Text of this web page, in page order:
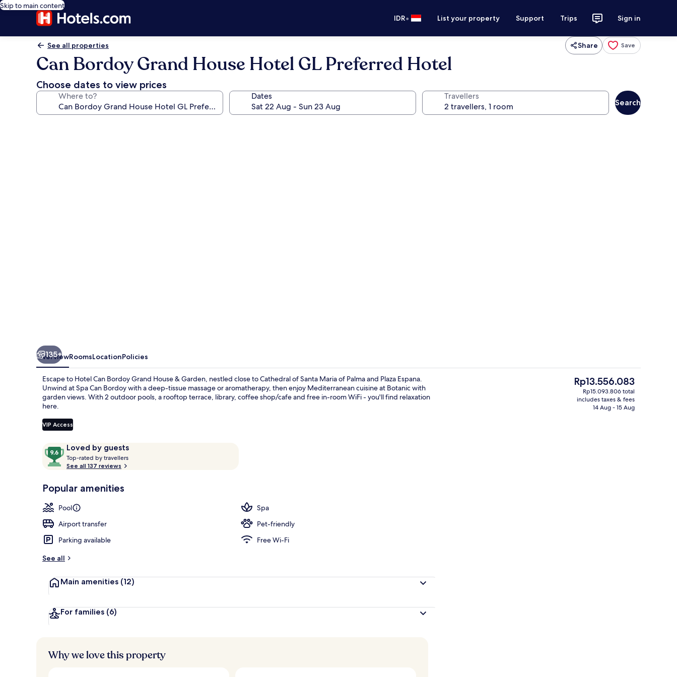
Skip to main content
IDR• List your property Support Trips Sign in
See all properties Share Save
Can Bordoy Grand House Hotel GL Preferred Hotel
Choose dates to view prices
Where to? Dates Travellers
Search
Premium Suite | 1 bedroom, Egyptian cotton sheets, premium bedding, down duvets
Reception
135+
OverviewRoomsLocationPolicies
Escape to Hotel Can Bordoy Grand House & Garden, nestled close to Cathedral of Santa Maria of Palma and Plaza Espana.
Unwind at Spa Can Bordoy with a deep-tissue massage or aromatherapy, then enjoy Mediterranean cuisine at Botanic with
garden views. With 2 outdoor pools, a rooftop terrace, library, coffee shop/cafe and free in-room WiFi - you'll find relaxation
here.
VIP Access
ReviewsLoved by guests
9.6
out
of
Loved
guests
Top-rated by travellers
t
r
s
See all 137 reviews
Popular amenities
Pool
Spa
Airport transfer
Pet-friendly
Parking available
Free Wi-Fi
See all
Main amenities (12)
For families (6)
The
current
price
Rp13.556.083
Rp15.093.806 total
includes taxes & fees
14 Aug - 15 Aug
Why we love this property